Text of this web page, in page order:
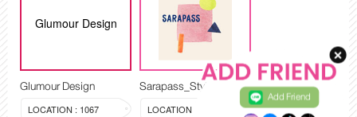
Glumour Design
Glumour Design
LOCATION : 1067
Sarapass_Style
LOCATION : 1009
Add Friend